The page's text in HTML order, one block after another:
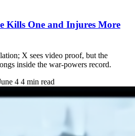
Kills One and Injures More
X sees video proof, but the
inside the war-powers record.
4 4 min read